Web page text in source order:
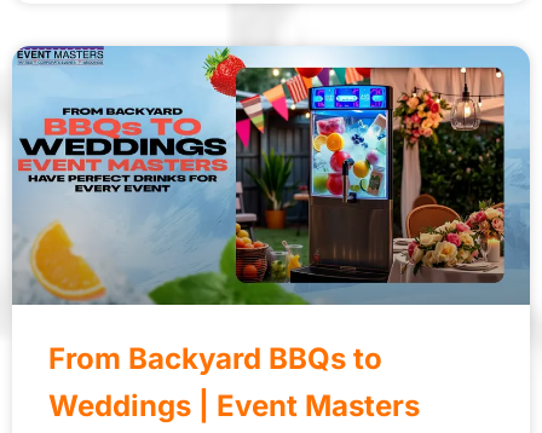
From Backyard BBQs to
Weddings | Event Masters